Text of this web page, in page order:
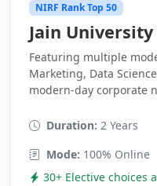
NIRF Rank Top 50
Jain
Featuring multiple
Marketing, Data
modern-day corporate
Duration: 2 Years
Mode: 100% Online
30+ Elective choices